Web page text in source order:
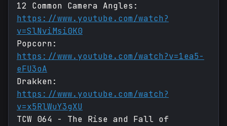
12 Common Camera Angles:
https://www.youtube.com/watch?
v=SlNviMsi0K0
Popcorn:
https://www.youtube.com/watch?v=1ea5-
eFU3oA
Drakken:
https://www.youtube.com/watch?
v=x5RlWuY3gXU
TCW 064 - The Rise and Fall of